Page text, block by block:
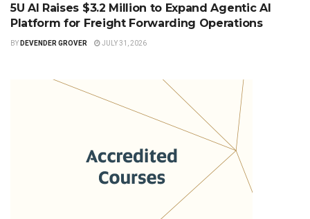
5U AI Raises $3.2 Million to Expand Agentic AI
Platform for Freight Forwarding Operations
BY DEVENDER GROVER JULY 31, 2026